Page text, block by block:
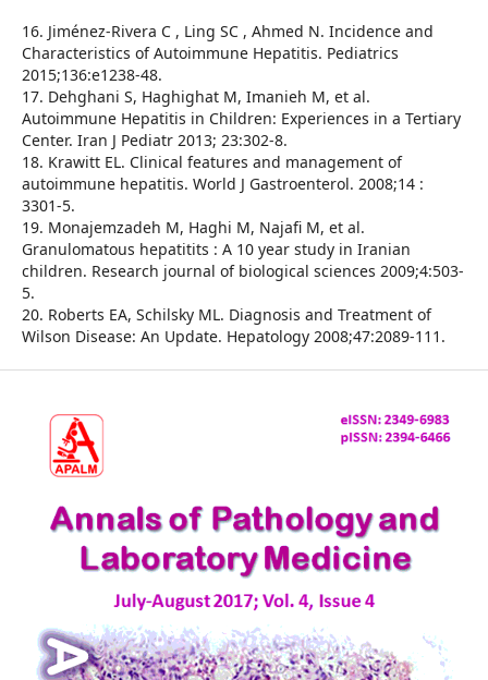
16. Jiménez-Rivera C , Ling SC , Ahmed N. Incidence and
Characteristics of Autoimmune Hepatitis. Pediatrics
2015;136:e1238-48.
17. Dehghani S, Haghighat M, Imanieh M, et al.
Autoimmune Hepatitis in Children: Experiences in a Tertiary
Center. Iran J Pediatr 2013; 23:302-8.
18. Krawitt EL. Clinical features and management of
autoimmune hepatitis. World J Gastroenterol. 2008;14 :
3301-5.
19. Monajemzadeh M, Haghi M, Najafi M, et al.
Granulomatous hepatitits : A 10 year study in Iranian
children. Research journal of biological sciences 2009;4:503-
5.
20. Roberts EA, Schilsky ML. Diagnosis and Treatment of
Wilson Disease: An Update. Hepatology 2008;47:2089-111.